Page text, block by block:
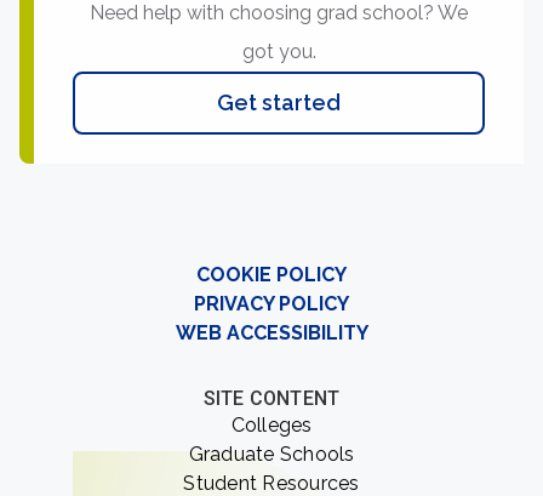
Need help with choosing grad school? We
got you.
Get started
COOKIE POLICY
PRIVACY POLICY
WEB ACCESSIBILITY
SITE CONTENT
Colleges
Graduate Schools
Student Resources